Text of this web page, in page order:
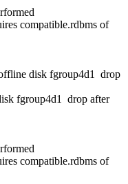
compatible.rdbms of
disk fgroup4d1 drop
fgroup4d1 drop after
compatible.rdbms of